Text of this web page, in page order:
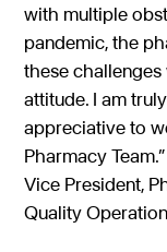
with multiple
pandemic, the
these
attitude. I am
appreciative to
Pharmacy
Vice President,
Quality